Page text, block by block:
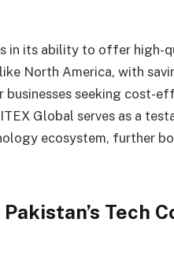
in its ability to offer
North America, with
seeking cost-
Global serves as a
ecosystem, further
Tech